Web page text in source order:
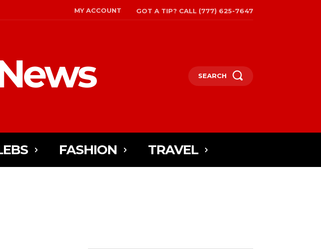
MY ACCOUNT GOT A TIP? CALL (777) 625-7647
SEARCH
FASHION TRAVEL